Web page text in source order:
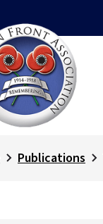
Publications